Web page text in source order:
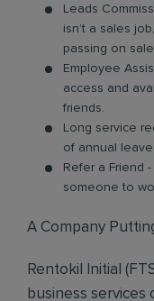
Leads
isn’t a sales
passing on
Employee
access and
friends.
Long service
of annual
Refer a Friend
someone to
A Company
Rentokil Initial
business services